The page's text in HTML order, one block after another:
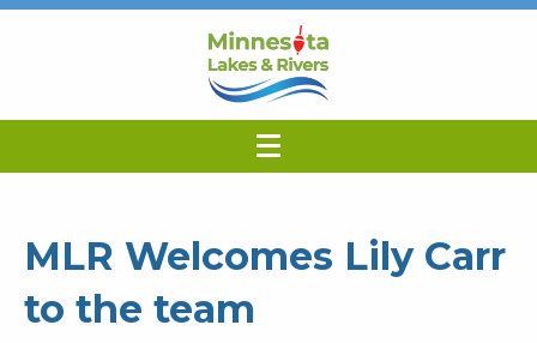
MLR Welcomes Lily Carr
to the team